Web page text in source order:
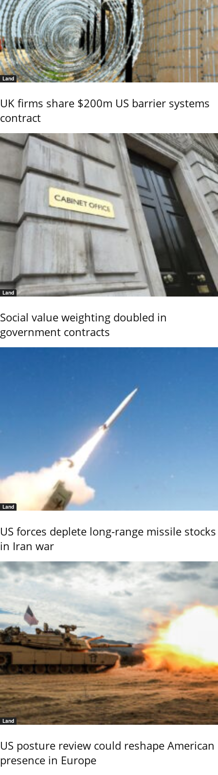
Land
UK firms share $200m US barrier systems
contract
Land
Social value weighting doubled in
government contracts
Land
US forces deplete long-range missile stocks
in Iran war
Land
US posture review could reshape American
presence in Europe